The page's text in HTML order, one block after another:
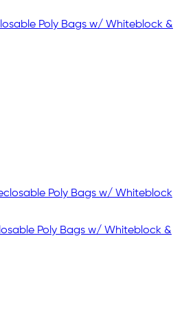
Poly Bags w/ Whiteblock &
Poly Bags w/ Whiteblock &